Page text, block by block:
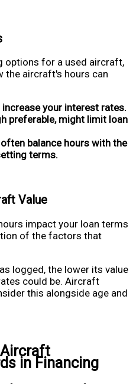
options for a used aircraft,
the aircraft's hours can
your interest rates.
preferable, might limit loan
balance hours with the
terms.
Value
impact your loan terms
of the factors that
logged, the lower its value
could be. Aircraft
this alongside age and
in Financing